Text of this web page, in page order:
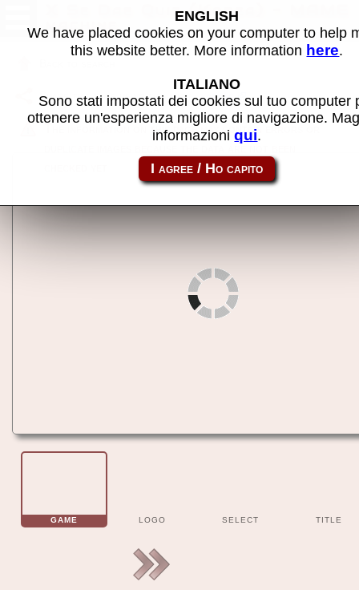
X Se Dae Quiz (Korea) - MAME
machine
Share this page using this link: xsedae
The information on this page may contain errors or
duplicate images because the data are not been
GAME LOGO SELECT TITLE
ENGLISH
We have placed cookies on your computer to help
this website better. More information here.
ITALIANO
Sono stati impostati dei cookies sul tuo computer
ottenere un'esperienza migliore di navigazione.
informazioniqui.